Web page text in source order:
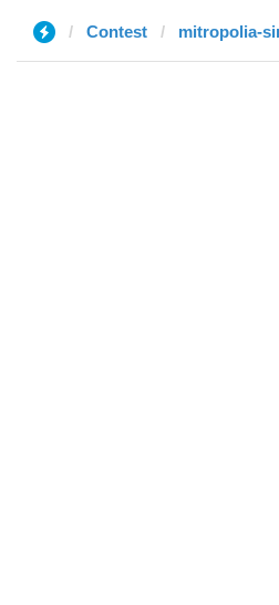
Contest mitropolia-